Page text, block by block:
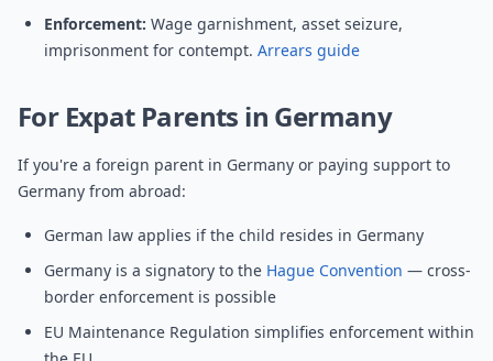
Enforcement: Wage garnishment, asset seizure,
imprisonment for contempt. Arrears guide
For Expat Parents in Germany
If you're a foreign parent in Germany or paying support to
Germany from abroad:
German law applies if the child resides in Germany
Germany is a signatory to the Hague Convention — cross-
border enforcement is possible
EU Maintenance Regulation simplifies enforcement within